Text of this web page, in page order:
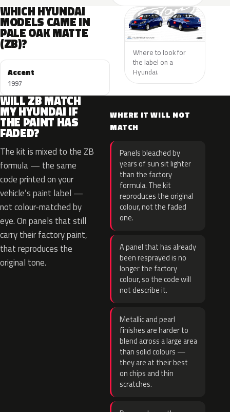
WHICH HYUNDAI
MODELS CAME IN
PALE OAK MATTE
(ZB)?
Accent
1997
Where to look for
the label on a
Hyundai.
WILL ZB MATCH
MY HYUNDAI IF
THE PAINT HAS
FADED?
The kit is mixed to the ZB
formula — the same
code printed on your
vehicle’s paint label —
not colour-matched by
eye. On panels that still
carry their factory paint,
that reproduces the
original tone.
WHERE IT WILL NOT
MATCH
Panels bleached by
years of sun sit lighter
than the factory
formula. The kit
reproduces the original
colour, not the faded
one.
A panel that has already
been resprayed is no
longer the factory
colour, so the code will
not describe it.
Metallic and pearl
finishes are harder to
blend across a large area
than solid colours —
they are at their best
on chips and thin
scratches.